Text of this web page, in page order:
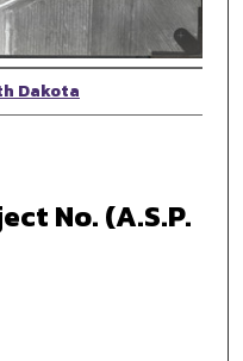
Dakota
No. (A.S.P.